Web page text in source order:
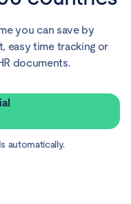
you can save by
easy time tracking or
documents.
automatically.